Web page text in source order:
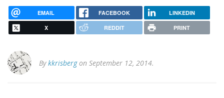
EMAIL FACEBOOK LINKEDIN
X REDDIT PRINT
Bykkrisbergon September 12, 2014.